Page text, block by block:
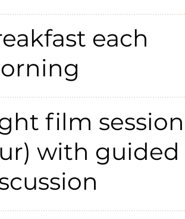
each
film
with guided